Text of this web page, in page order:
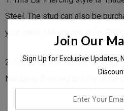
Steel. The stud can also be
your child already has a Ear
2. The Price mentioned, is an all
Numbing, Piercing and the
3. Each ear stud is fully
Join Our
Sign Up for Exclusive Updates,